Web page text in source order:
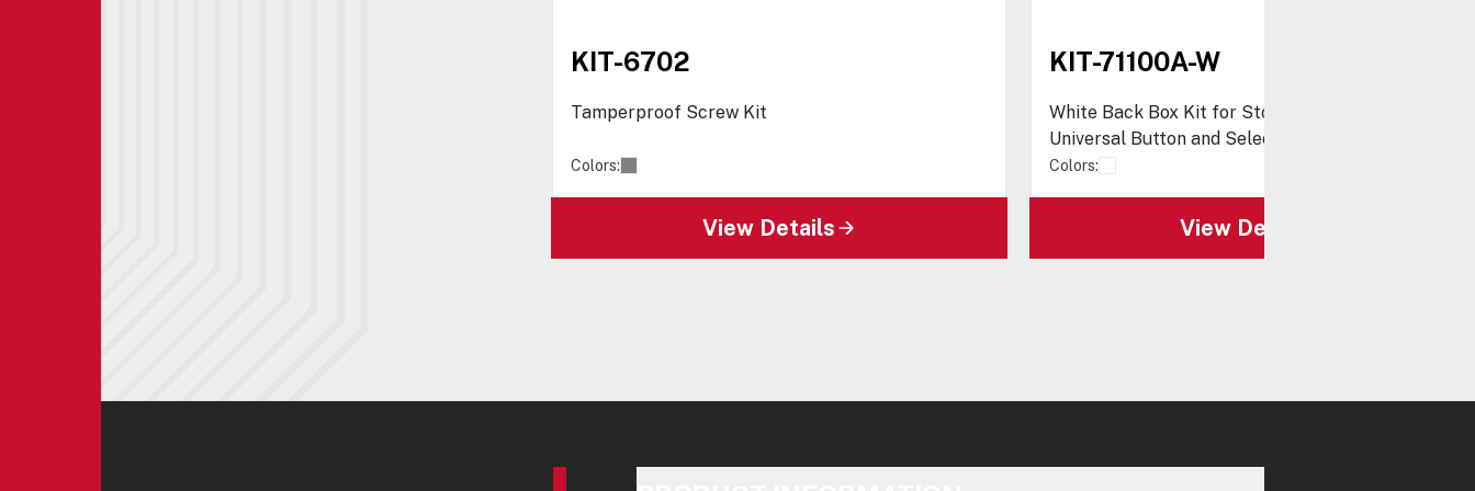
KIT-6702
Tamperproof Screw Kit
Colors:
View Details
KIT-71100A-W
White Back Box Kit for Stopper® Station,
Universal Button and Select-Alert series
Colors:
View Details